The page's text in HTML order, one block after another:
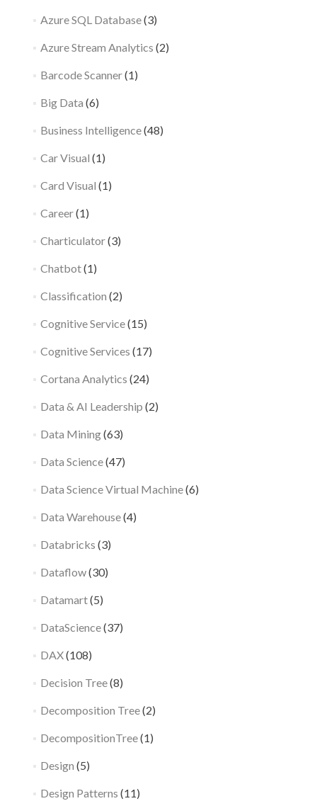
Azure SQL Database(3)
Azure Stream Analytics (2)
Barcode Scanner(1)
Big Data (6)
Business Intelligence(48)
Car Visual (1)
Card Visual (1)
Career(1)
Charticulator(3)
Chatbot(1)
Classification (2)
Cognitive Service(15)
Cognitive Services (17)
Cortana Analytics (24)
Data & AI Leadership (2)
Data Mining(63)
Data Science(47)
Data Science Virtual Machine(6)
Data Warehouse(4)
Databricks (3)
Dataflow(30)
Datamart(5)
DataScience(37)
DAX(108)
Decision Tree(8)
Decomposition Tree(2)
DecompositionTree(1)
Design (5)
Design Patterns (11)